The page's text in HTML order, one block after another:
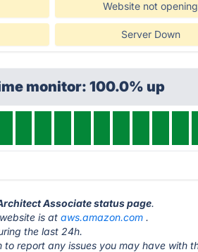
Website not opening
Server Down
monitor: 100.0% up
Associate status page.
is ataws.amazon.com .
the last 24h.
to report any issues you may have with